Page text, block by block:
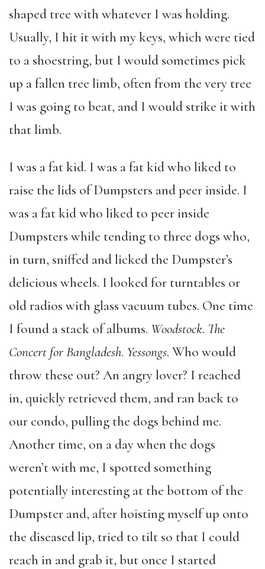
shaped tree with whatever I was holding.
Usually, I hit it with my keys, which were tied
to a shoestring, but I would sometimes pick
up a fallen tree limb, often from the very tree
I was going to beat, and I would strike it with
that limb.
I was a fat kid. I was a fat kid who liked to
raise the lids of Dumpsters and peer inside. I
was a fat kid who liked to peer inside
Dumpsters while tending to three dogs who,
in turn, sniffed and licked the Dumpster’s
delicious wheels. I looked for turntables or
old radios with glass vacuum tubes. One time
I found a stack of albums. Woodstock. The
Concert for Bangladesh. Yessongs. Who would
throw these out? An angry lover? I reached
in, quickly retrieved them, and ran back to
our condo, pulling the dogs behind me.
Another time, on a day when the dogs
weren’t with me, I spotted something
potentially interesting at the bottom of the
Dumpster and, after hoisting myself up onto
the diseased lip, tried to tilt so that I could
reach in and grab it, but once I started